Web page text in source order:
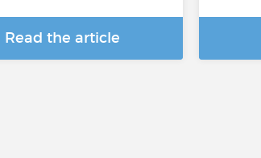
Read the article